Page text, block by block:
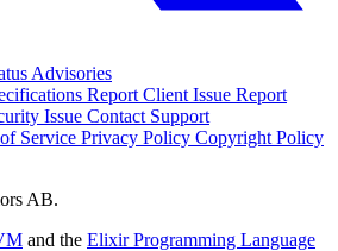
Advisories
Report Client Issue Report
Issue Contact Support
Service Privacy Policy Copyright Policy
AB.
and the Elixir Programming Language